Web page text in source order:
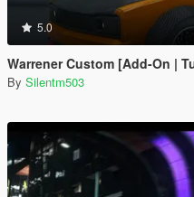
5.0
Warrener Custom [Add-On |
By Silentm503